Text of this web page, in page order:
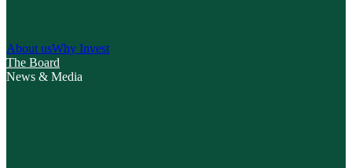
About usWhy Invest
The Board
News & Media